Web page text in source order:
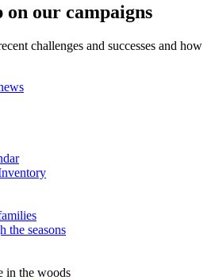
on our campaigns
challenges and successes and how
the seasons
in the woods